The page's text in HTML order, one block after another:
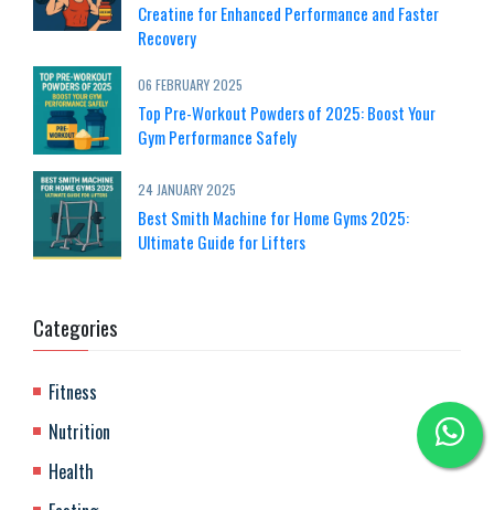
Creatine for Enhanced Performance and Faster
Recovery
06 FEBRUARY 2025
Top Pre-Workout Powders of 2025: Boost Your
Gym Performance Safely
24 JANUARY 2025
Best Smith Machine for Home Gyms 2025:
Ultimate Guide for Lifters
Categories
Fitness
Nutrition
Health